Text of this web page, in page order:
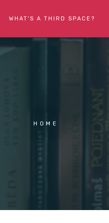
WHAT'S A THIRD SPACE?
HOME